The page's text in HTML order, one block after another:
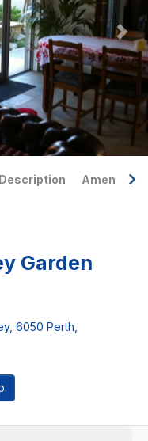
Description Amenities
Garden
6050 Perth,